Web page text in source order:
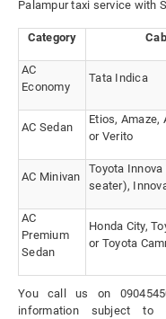
Palampur taxi service with
Category
AC
Economy
Tata Indica
AC Sedan
Etios, Amaze,
or Verito
AC Minivan
Toyota Innova
seater),
AC
Premium
Sedan
Honda City,
or Toyota
You call us on
information subject